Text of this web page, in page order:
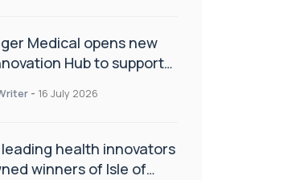
Medical opens new
Hub to support
patient care
- 16 July 2026
leading health innovators
winners of Isle of